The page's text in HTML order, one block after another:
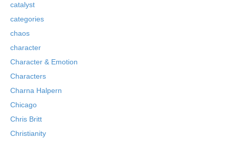
catalyst
categories
chaos
character
Character & Emotion
Characters
Charna Halpern
Chicago
Chris Britt
Christianity